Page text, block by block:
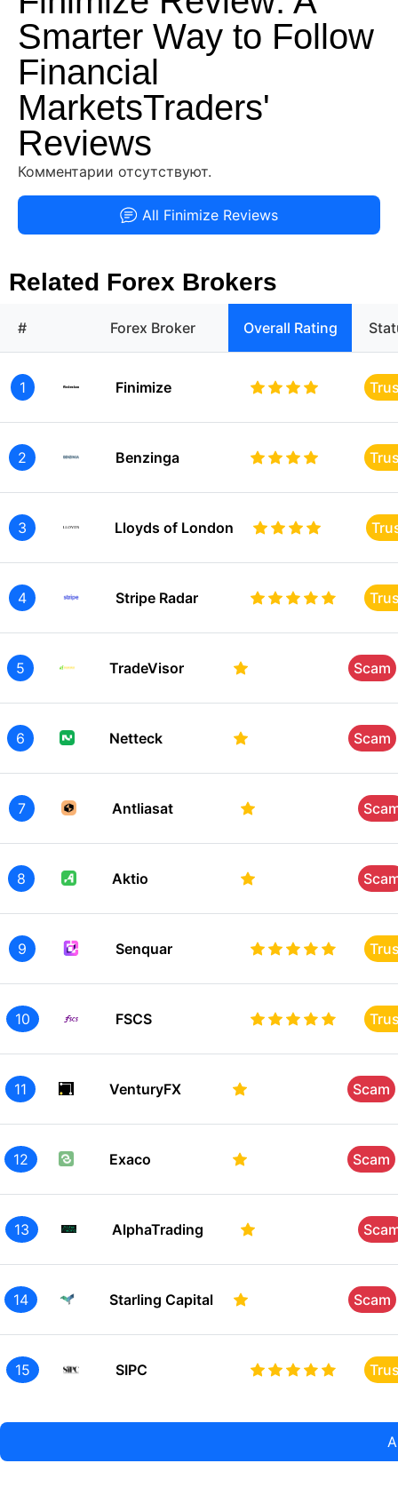
Smarter Way to Follow
Financial
MarketsTraders'
Reviews
Комментарии отсутствуют.
All Finimize Reviews
Related Forex Brokers
# Forex Broker Overall Rating
1 Finimize
2 Benzinga
3 Lloyds of London
4 Stripe Radar
5 TradeVisor Scam
6 Netteck Scam
7 Antliasat
8 Aktio
9 Senquar
10 FSCS
11 VenturyFX Scam
12 Exaco Scam
13 AlphaTrading
14 Starling Capital Scam
15 SIPC